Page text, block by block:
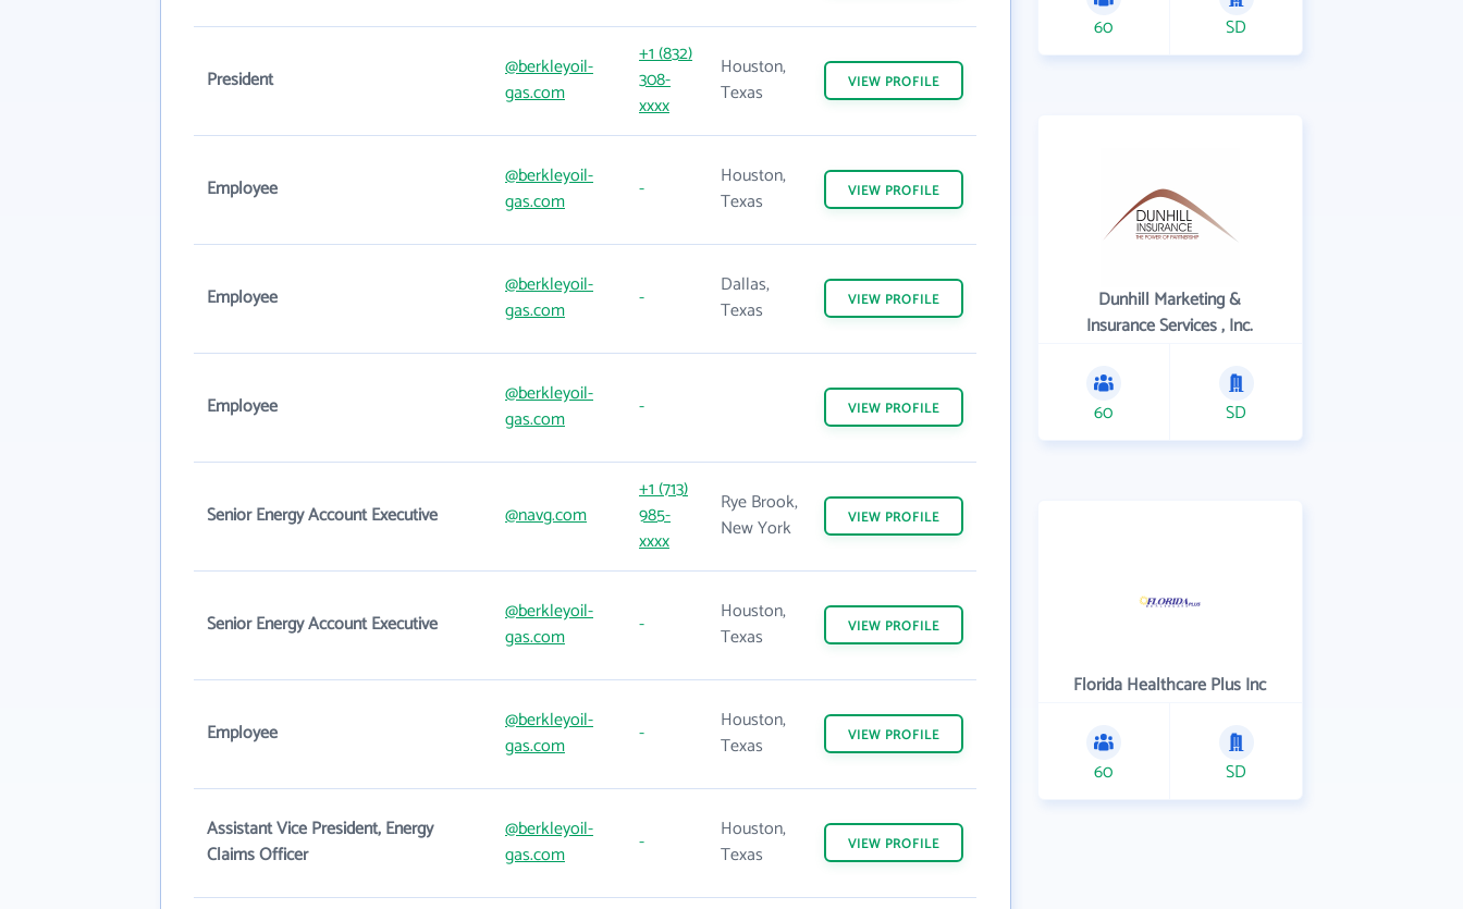
President
@berkleyoil-
gas.com
+1 (832)
308-
xxxx
Houston,
Texas
VIEW PROFILE
Employee
@berkleyoil-
gas.com
-
Houston,
Texas
VIEW PROFILE
Employee
@berkleyoil-
gas.com
-
Dallas,
Texas
VIEW PROFILE
Employee
@berkleyoil-
gas.com
- VIEW PROFILE
Senior Energy Account Executive @navg.com
+1 (713)
985-
xxxx
Rye Brook,
New York
VIEW PROFILE
Senior Energy Account Executive
@berkleyoil-
gas.com
-
Houston,
Texas
VIEW PROFILE
Employee
@berkleyoil-
gas.com
-
Houston,
Texas
VIEW PROFILE
Assistant Vice President, Energy
Claims Officer
@berkleyoil-
gas.com
-
Houston,
Texas
VIEW PROFILE
60 SD
Dunhill Marketing &
Insurance Services , Inc.
60 SD
Florida Healthcare Plus Inc
60 SD